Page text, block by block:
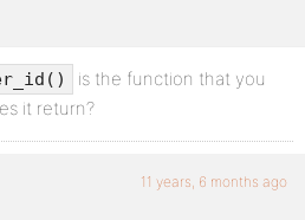
is the function that you
it return?
11 years, 6 months ago